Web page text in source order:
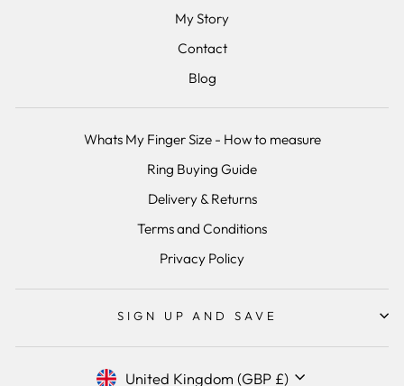
My Story
Contact
Blog
Whats My Finger Size - How to measure
Ring Buying Guide
Delivery & Returns
Terms and Conditions
Privacy Policy
SIGN UP AND SAVE
Currency
United Kingdom (GBP £)